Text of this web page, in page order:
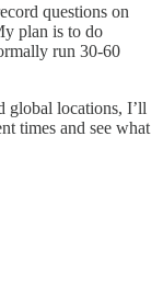
questions on
plan is to do
run 30-60
global locations, I’ll
times and see what